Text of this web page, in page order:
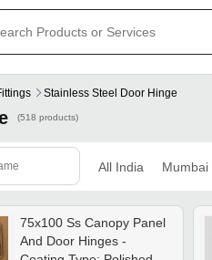
Stainless Steel Door Hinge
(518 products)
All India Mumbai
75x100 Ss Canopy Panel
And Door Hinges -